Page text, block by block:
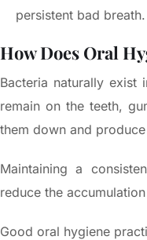
persistent bad breath.
How Does Oral
Bacteria naturally exist
remain on the teeth,
them down and
Maintaining a
reduce the
Good oral hygiene